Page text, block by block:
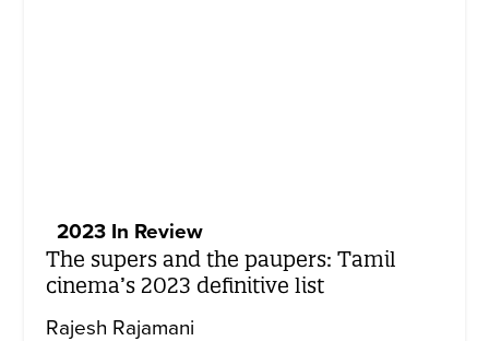
2023 In Review
The supers and the paupers: Tamil
cinema’s 2023 definitive list
Rajesh Rajamani